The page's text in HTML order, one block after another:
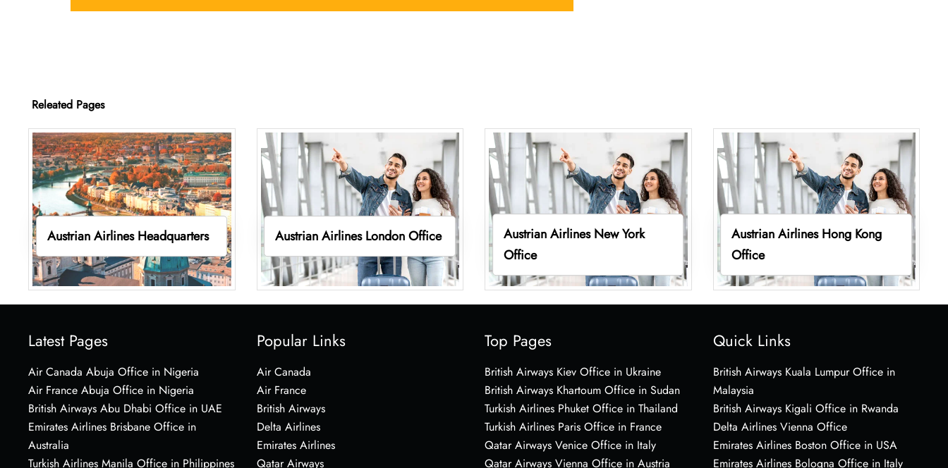
Releated Pages
Austrian Airlines Headquarters Austrian Airlines London Office
Austrian Airlines New York
Office
Austrian Airlines Hong Kong
Office
Latest Pages
Air Canada Abuja Office in Nigeria
Air France Abuja Office in Nigeria
British Airways Abu Dhabi Office in UAE
Emirates Airlines Brisbane Office in
Australia
Turkish Airlines Manila Office in Philippines
Popular Links
Air Canada
Air France
British Airways
Delta Airlines
Emirates Airlines
Qatar Airways
Top Pages
British Airways Kiev Office in Ukraine
British Airways Khartoum Office in Sudan
Turkish Airlines Phuket Office in Thailand
Turkish Airlines Paris Office in France
Qatar Airways Venice Office in Italy
Qatar Airways Vienna Office in Austria
Quick Links
British Airways Kuala Lumpur Office in
Malaysia
British Airways Kigali Office in Rwanda
Delta Airlines Vienna Office
Emirates Airlines Boston Office in USA
Emirates Airlines Bologna Office in Italy